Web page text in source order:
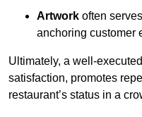
Artwork often
anchoring customer
Ultimately, a well-
satisfaction, promotes
restaurant’s status in a